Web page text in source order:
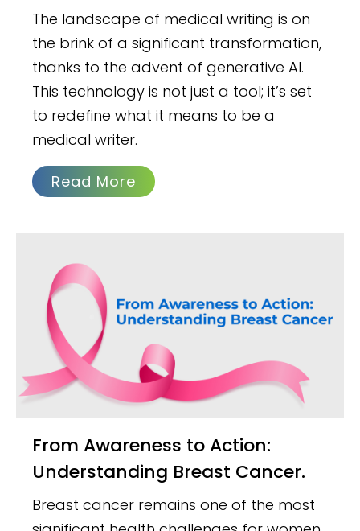
The landscape of medical writing is on
the brink of a significant transformation,
thanks to the advent of generative AI.
This technology is not just a tool; it’s set
to redefine what it means to be a
medical writer.
Read More
From Awareness to Action:
Understanding Breast Cancer.
Breast cancer remains one of the most